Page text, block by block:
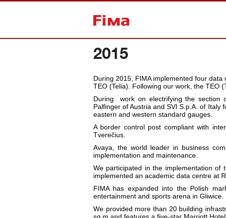
Back to home
2015
During 2015, FIMA implemented four
TEO (Telia). Following our work, the TEO
During
work on electrifying the section
Palfinger of Austria and SVI S.p.A. of
eastern and western standard gauges.
A border control post compliant with
Tverečius.
Avaya, the world leader in business
implementation and maintenance.
We participated in the implementation of
implemented an academic data centre at
FIMA has expanded into the Polish
entertainment and sports arena in
We provided more than 20 building